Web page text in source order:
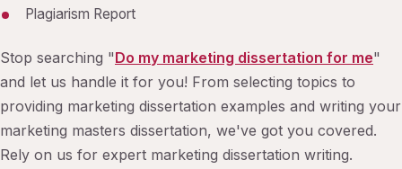
Plagiarism Report
Stop searching "Do my marketing dissertation for me"
and let us handle it for you! From selecting topics to
providing marketing dissertation examples and writing your
marketing masters dissertation, we've got you covered.
Rely on us for expert marketing dissertation writing.